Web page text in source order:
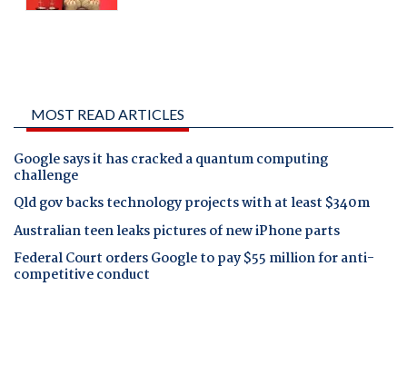
MOST READ ARTICLES
Google says it has cracked a quantum computing
challenge
Qld gov backs technology projects with at least $340m
Australian teen leaks pictures of new iPhone parts
Federal Court orders Google to pay $55 million for anti-
competitive conduct